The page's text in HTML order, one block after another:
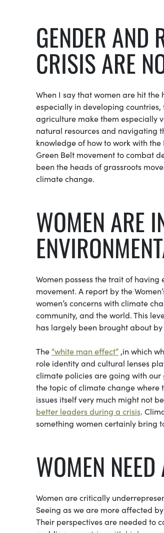
GENDER AND
CRISIS ARE
When I say that women are hit
especially in developing countries,
agriculture make them especially
natural resources and navigating
knowledge of how to work with the
Green Belt movement to combat
been the heads of grassroots
climate change.
WOMEN ARE
Women possess the trait of
movement. A report by the
women’s concerns with climate
community, and the world. This
has largely been brought about
The “white man effect” ,in which
role identity and cultural lenses
climate policies are going with our
the topic of climate change
issues itself very much might not
better leaders during a crisis.
something women certainly bring
WOMEN
Women are critically
Seeing as we are more affected
Their perspectives are needed to